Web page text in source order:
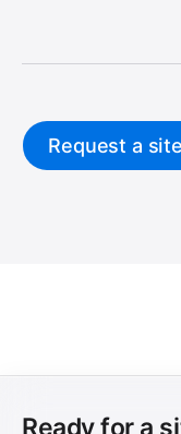
Request a
Ready for a